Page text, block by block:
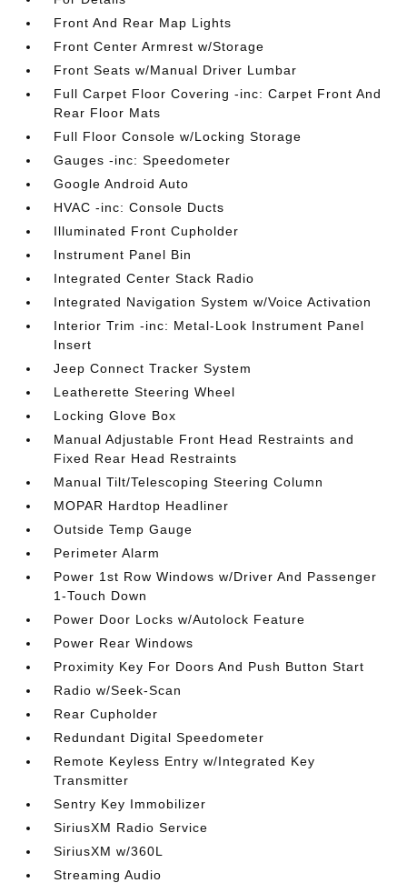
Front And Rear Map Lights
Front Center Armrest w/Storage
Front Seats w/Manual Driver Lumbar
Full Carpet Floor Covering -inc: Carpet Front And
Rear Floor Mats
Full Floor Console w/Locking Storage
Gauges -inc: Speedometer
Google Android Auto
HVAC -inc: Console Ducts
Illuminated Front Cupholder
Instrument Panel Bin
Integrated Center Stack Radio
Integrated Navigation System w/Voice Activation
Interior Trim -inc: Metal-Look Instrument Panel
Insert
Jeep Connect Tracker System
Leatherette Steering Wheel
Locking Glove Box
Manual Adjustable Front Head Restraints and
Fixed Rear Head Restraints
Manual Tilt/Telescoping Steering Column
MOPAR Hardtop Headliner
Outside Temp Gauge
Perimeter Alarm
Power 1st Row Windows w/Driver And Passenger
1-Touch Down
Power Door Locks w/Autolock Feature
Power Rear Windows
Proximity Key For Doors And Push Button Start
Radio w/Seek-Scan
Rear Cupholder
Redundant Digital Speedometer
Remote Keyless Entry w/Integrated Key
Transmitter
Sentry Key Immobilizer
SiriusXM Radio Service
SiriusXM w/360L
Streaming Audio